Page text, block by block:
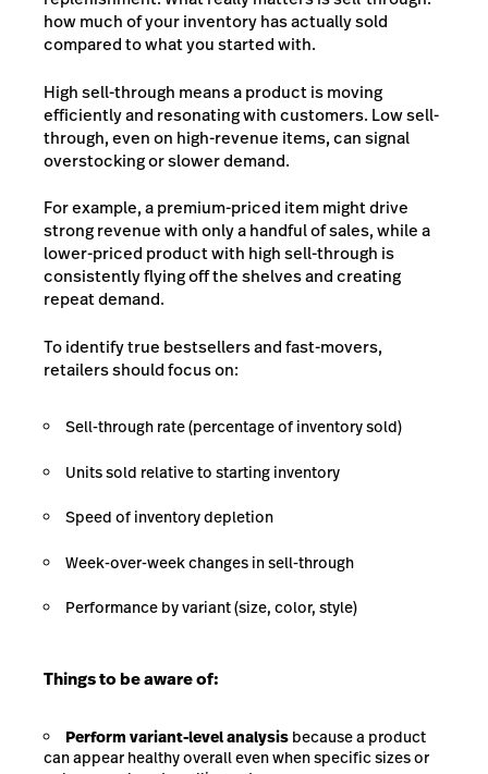
how much of your inventory has actually sold
compared to what you started with.
High sell-through means a product is moving
efficiently and resonating with customers. Low sell-
through, even on high-revenue items, can signal
overstocking or slower demand.
For example, a premium-priced item might drive
strong revenue with only a handful of sales, while a
lower-priced product with high sell-through is
consistently flying off the shelves and creating
repeat demand.
To identify true bestsellers and fast-movers,
retailers should focus on:
Sell-through rate (percentage of inventory sold)
Units sold relative to starting inventory
Speed of inventory depletion
Week-over-week changes in sell-through
Performance by variant (size, color, style)
Things to be aware of:
Perform variant-level analysis because a product
can appear healthy overall even when specific sizes or